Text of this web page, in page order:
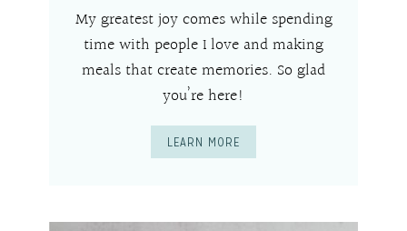
My greatest joy comes while spending
time with people I love and making
meals that create memories. So glad
you’re here!
LEARN MORE